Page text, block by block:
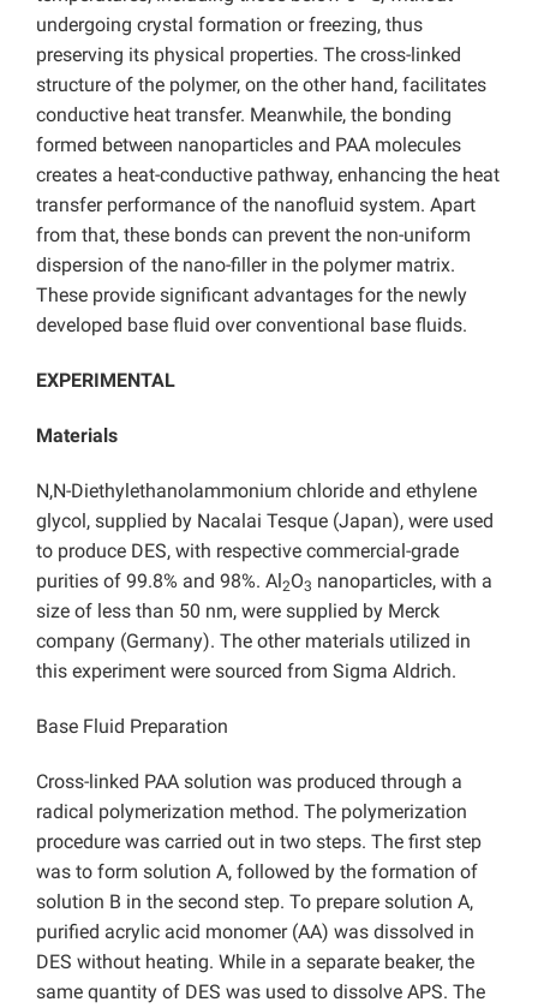
undergoing crystal formation or freezing, thus
preserving its physical properties. The cross-linked
structure of the polymer, on the other hand, facilitates
conductive heat transfer. Meanwhile, the bonding
formed between nanoparticles and PAA molecules
creates a heat-conductive pathway, enhancing the heat
transfer performance of the nanofluid system. Apart
from that, these bonds can prevent the non-uniform
dispersion of the nano-filler in the polymer matrix.
These provide significant advantages for the newly
developed base fluid over conventional base fluids.
EXPERIMENTAL
Materials
N,N-Diethylethanolammonium chloride and ethylene
glycol, supplied by Nacalai Tesque (Japan), were used
to produce DES, with respective commercial-grade
purities of 99.8% and 98%. Al2O3 nanoparticles, with a
size of less than 50 nm, were supplied by Merck
company (Germany). The other materials utilized in
this experiment were sourced from Sigma Aldrich.
Base Fluid Preparation
Cross-linked PAA solution was produced through a
radical polymerization method. The polymerization
procedure was carried out in two steps. The first step
was to form solution A, followed by the formation of
solution B in the second step. To prepare solution A,
purified acrylic acid monomer (AA) was dissolved in
DES without heating. While in a separate beaker, the
same quantity of DES was used to dissolve APS. The